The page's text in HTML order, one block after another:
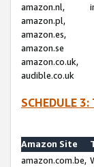
amazon.nl,
amazon.pl,
amazon.es,
amazon.se
amazon.co.uk,
audible.co.uk
SCHEDULE
Amazon Site
amazon.com.be,